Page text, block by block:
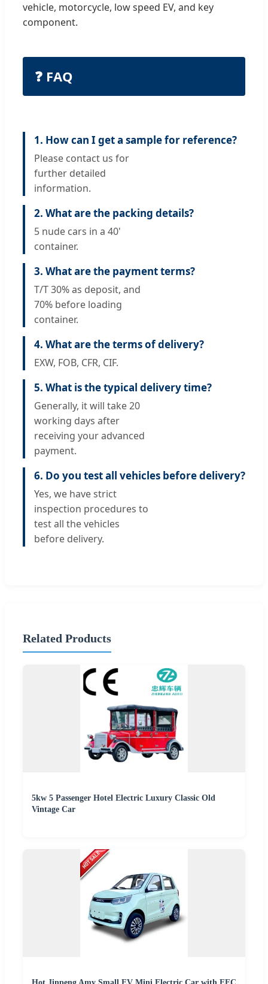
vehicle, motorcycle, low speed EV, and key
component.
❓ FAQ
1. How can I get a sample for reference?
Please contact us for
further detailed
information.
2. What are the packing details?
5 nude cars in a 40'
container.
3. What are the payment terms?
T/T 30% as deposit, and
70% before loading
container.
4. What are the terms of delivery?
EXW, FOB, CFR, CIF.
5. What is the typical delivery time?
Generally, it will take 20
working days after
receiving your advanced
payment.
6. Do you test all vehicles before delivery?
Yes, we have strict
inspection procedures to
test all the vehicles
before delivery.
Related Products
5kw 5 Passenger Hotel Electric Luxury Classic Old
Vintage Car